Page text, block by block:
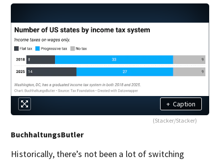
+ Caption
(Stacker/Stacker)
BuchhaltungsButler
Historically, there’s not been a lot of switching